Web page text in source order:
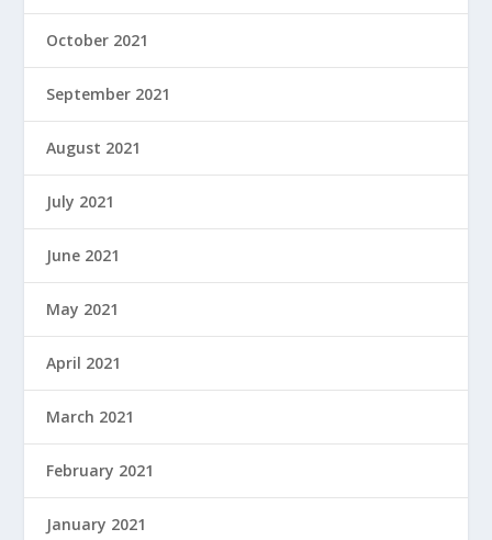
October 2021
September 2021
August 2021
July 2021
June 2021
May 2021
April 2021
March 2021
February 2021
January 2021